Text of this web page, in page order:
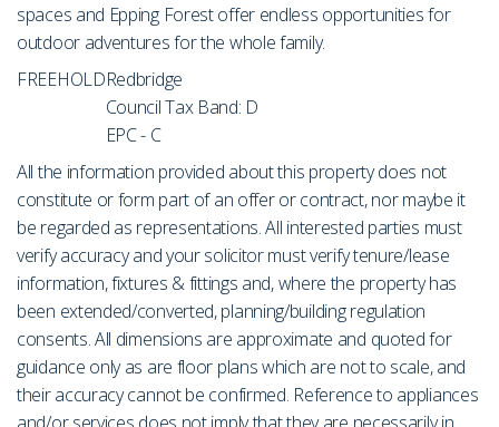
spaces and Epping Forest offer endless opportunities for
outdoor adventures for the whole family.
FREEHOLDRedbridge
Council Tax Band: D
EPC - C
All the information provided about this property does not
constitute or form part of an offer or contract, nor maybe it
be regarded as representations. All interested parties must
verify accuracy and your solicitor must verify tenure/lease
information, fixtures & fittings and, where the property has
been extended/converted, planning/building regulation
consents. All dimensions are approximate and quoted for
guidance only as are floor plans which are not to scale, and
their accuracy cannot be confirmed. Reference to appliances